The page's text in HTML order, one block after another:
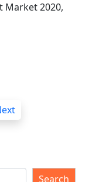
Market 2020,
Search